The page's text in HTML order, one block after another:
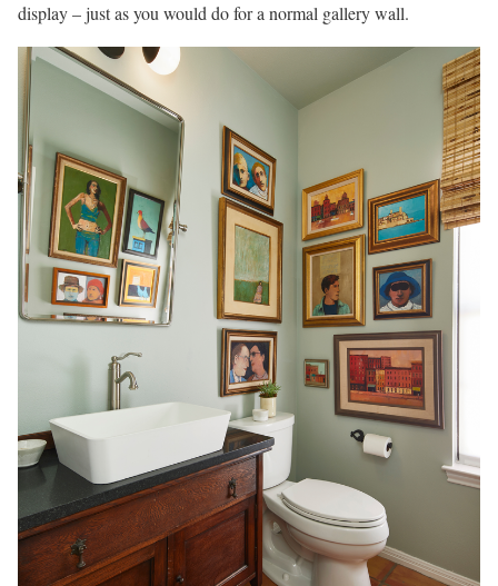
display – just as you would do for a normal gallery wall.